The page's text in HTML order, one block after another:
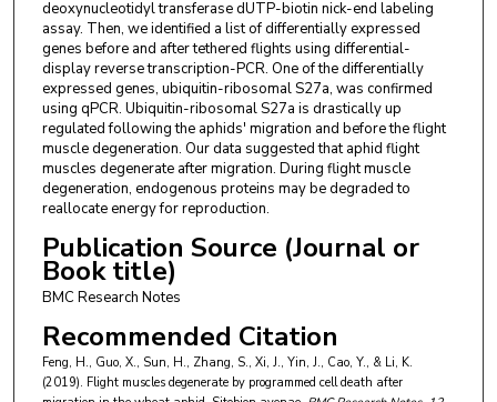
deoxynucleotidyl transferase dUTP-biotin nick-end labeling
assay. Then, we identified a list of differentially expressed
genes before and after tethered flights using differential-
display reverse transcription-PCR. One of the differentially
expressed genes, ubiquitin-ribosomal S27a, was confirmed
using qPCR. Ubiquitin-ribosomal S27a is drastically up
regulated following the aphids' migration and before the flight
muscle degeneration. Our data suggested that aphid flight
muscles degenerate after migration. During flight muscle
degeneration, endogenous proteins may be degraded to
reallocate energy for reproduction.
Publication Source (Journal or
Book title)
BMC Research Notes
Recommended Citation
Feng, H., Guo, X., Sun, H., Zhang, S., Xi, J., Yin, J., Cao, Y., & Li, K.
(2019). Flight muscles degenerate by programmed cell death after